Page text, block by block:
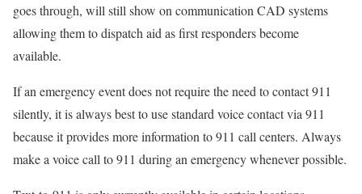
goes through, will still show on communication CAD systems
allowing them to dispatch aid as first responders become
available.
If an emergency event does not require the need to contact 911
silently, it is always best to use standard voice contact via 911
because it provides more information to 911 call centers. Always
make a voice call to 911 during an emergency whenever possible.